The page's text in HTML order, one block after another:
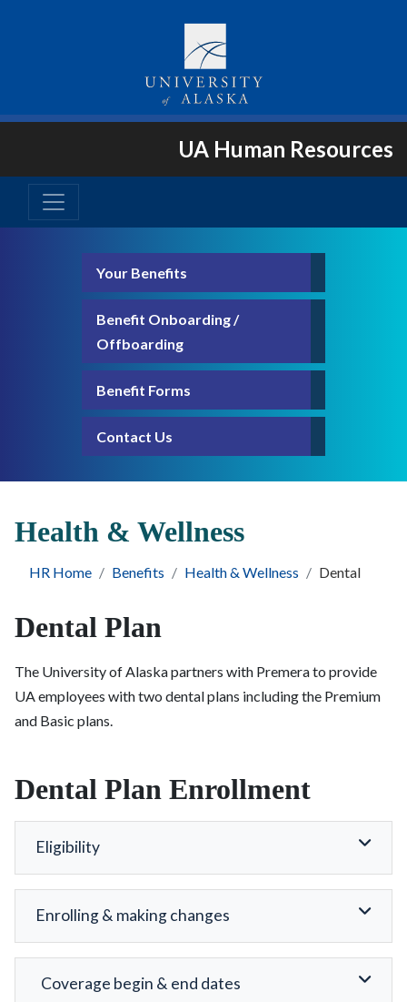
UA Human Resources
Your Benefits
Benefit Onboarding /
Offboarding
Benefit Forms
Contact Us
Health & Wellness
HR Home Benefits Health & Wellness Dental
Dental Plan
The University of Alaska partners with Premera to provide
UA employees with two dental plans including the Premium
and Basic plans.
Dental Plan Enrollment
Eligibility
Enrolling & making changes
Coverage begin & end dates